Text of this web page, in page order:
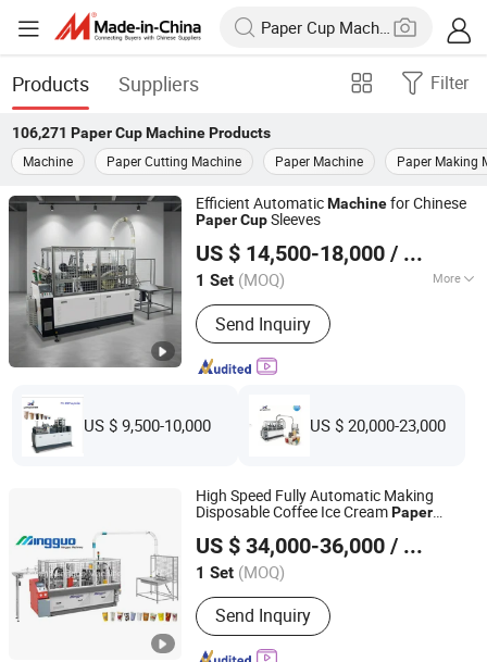
Products Suppliers Filter
106,271 Paper Cup MachineProducts
Machine
Paper Cutting Machine Paper Machine Paper Making
Efficient AutomaticMachinefor Chinese
PaperCupSleeves
US $ 14,500-18,000 / Set
1 Set (MOQ) More
Main Products:Paper cup machine,
Paper bowl machine
Send Inquiry
Ruian Yongbo Machinery Co., Ltd.
Zhejiang, China Since 2023
US $ 9,500-10,000 US $ 20,000-23,000
High Speed Fully Automatic Making
Disposable Coffee Ice CreamPaper
for Hot Cold DrinkCup
US $ 34,000-36,000 / Set
1 Set (MOQ)
Send Inquiry
Ruian Mingguo Machinery Co., Ltd.
Zhejiang, China Since 2017